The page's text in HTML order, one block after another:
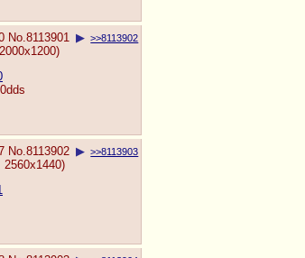
No. 8113901 ▶ >>8113902
No. 8113902 ▶ >>8113903
2560x1440)